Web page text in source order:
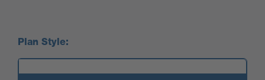
Plan Style: